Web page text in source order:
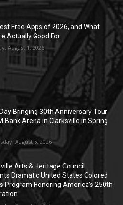
Free Apps of 2026, and What
Actually Good For
August 1, 2026
Bringing 30th Anniversary Tour
Bank Arena in Clarksville in Spring
August 5, 2026
Arts & Heritage Council
Dramatic United States Colored
Program Honoring America’s 250th